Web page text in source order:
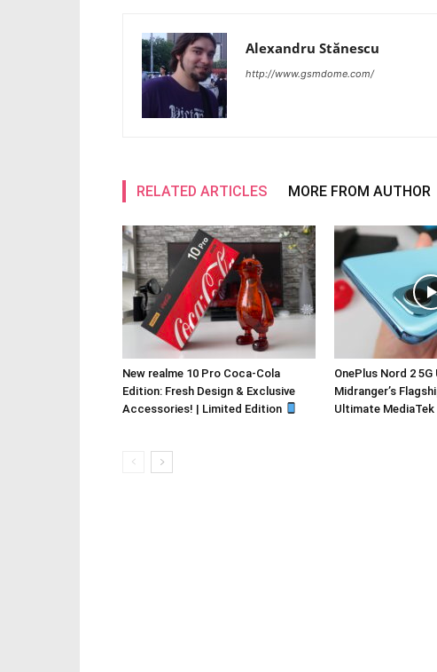
Alexandru Stănescu
http://www.gsmdome.com/
RELATED ARTICLES MORE FROM AUTHOR
New realme 10 Pro Coca-Cola
Edition: Fresh Design & Exclusive
Accessories! | Limited Edition
OnePlus Nord 2
Midranger’s
Ultimate MediaTek